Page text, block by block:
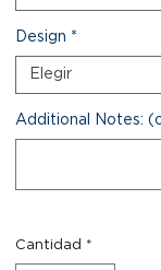
Design *
Elegir
Additional Notes:
Cantidad *